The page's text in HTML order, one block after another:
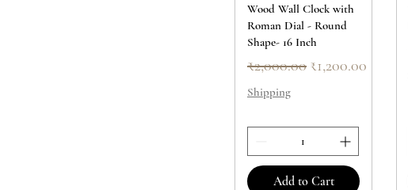
Wood Wall Clock with
Roman Dial - Round
Shape- 16 Inch
Regular Price
₹2,000.00 Sale Price
₹1,200.00
Shipping
Add to Cart